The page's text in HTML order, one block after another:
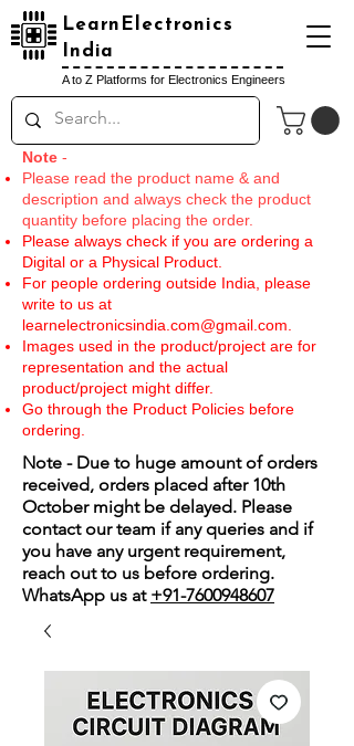
LearnElectronics
India
A to Z Platforms for Electronics Engineers
Note -
Please read the product name & and
description and always check the product
quantity before placing the order.
Please always check if you are ordering a
Digital or a Physical Product.
For people ordering outside India, please
write to us at
learnelectronicsindia.com@gmail.com
Images used in the product/project are for
representation and the actual
product/project might differ.
Go through the Product Policies before
ordering.
Note - Due to huge amount of orders
received, orders placed after 10th
October might be delayed. Please
contact our team if any queries and if
you have any urgent requirement,
reach out to us before ordering.
WhatsApp us at +91-7600948607